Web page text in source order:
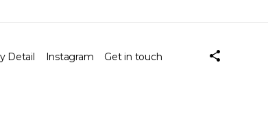
Detail Instagram Get in touch